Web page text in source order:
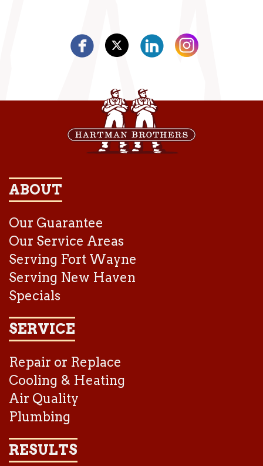
ABOUT
Our Guarantee
Our Service Areas
Serving Fort Wayne
Serving New Haven
Specials
SERVICE
Repair or Replace
Cooling & Heating
Air Quality
Plumbing
RESULTS